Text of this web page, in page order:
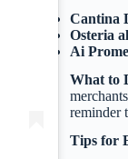
Cantina
Osteria
Ai
What to
reminder
Tips for